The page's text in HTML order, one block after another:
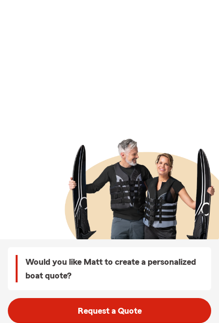
Would you like Matt to create a personalized
boat quote?
Request a Quote